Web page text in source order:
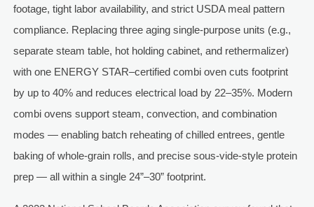
footage, tight labor availability, and strict USDA meal pattern
compliance. Replacing three aging single-purpose units (e.g.,
separate steam table, hot holding cabinet, and rethermalizer)
with one ENERGY STAR–certified combi oven cuts footprint
by up to 40% and reduces electrical load by 22–35%. Modern
combi ovens support steam, convection, and combination
modes — enabling batch reheating of chilled entrees, gentle
baking of whole-grain rolls, and precise sous-vide-style protein
prep — all within a single 24”–30” footprint.